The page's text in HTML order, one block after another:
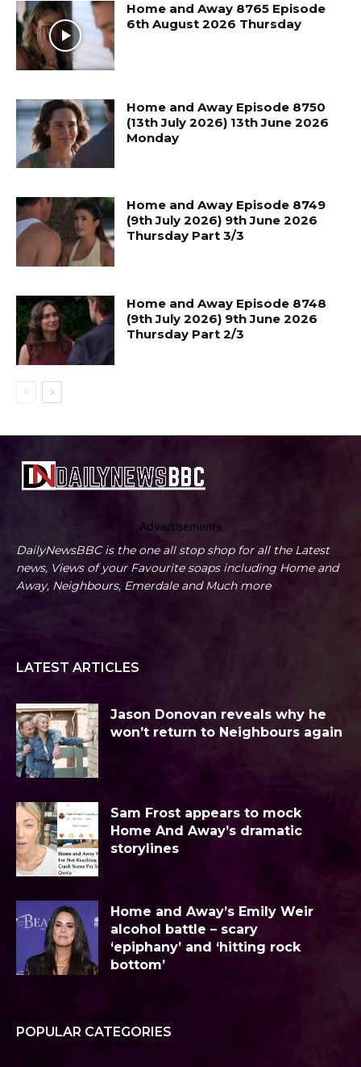
Home and Away 8765 Episode
6th August 2026 Thursday
Home and Away Episode 8750
(13th July 2026) 13th June 2026
Monday
Home and Away Episode 8749
(9th July 2026) 9th June 2026
Thursday Part 3/3
Home and Away Episode 8748
(9th July 2026) 9th June 2026
Thursday Part 2/3
Advertisements
DailyNewsBBC is the one all stop shop for all the Latest
news, Views of your Favourite soaps including Home and
Away, Neighbours, Emerdale and Much more
LATEST ARTICLES
Jason Donovan reveals why he
won’t return to Neighbours again
Sam Frost appears to mock
Home And Away’s dramatic
storylines
Home and Away’s Emily Weir
alcohol battle – scary
‘epiphany’ and ‘hitting rock
bottom’
POPULAR CATEGORIES